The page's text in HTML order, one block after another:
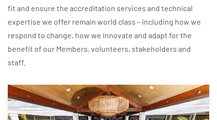
fit and ensure the accreditation services and technical
expertise we offer remain world class – including how we
respond to change, how we innovate and adapt for the
benefit of our Members, volunteers, stakeholders and
staff.